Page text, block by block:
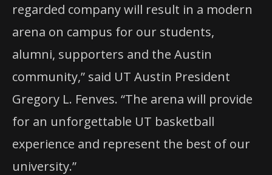
regarded company will result in a modern
arena on campus for our students,
alumni, supporters and the Austin
community,” said UT Austin President
Gregory L. Fenves. “The arena will provide
for an unforgettable UT basketball
experience and represent the best of our
university.”